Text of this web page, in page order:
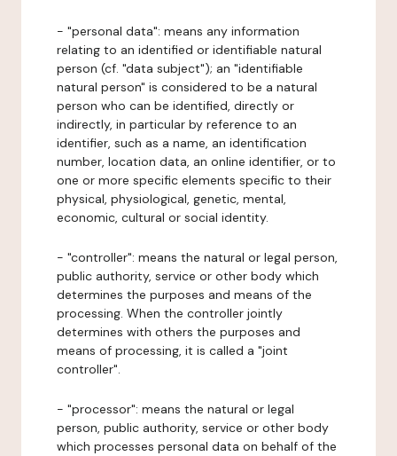
- "personal data": means any information
relating to an identified or identifiable natural
person (cf. "data subject"); an "identifiable
natural person" is considered to be a natural
person who can be identified, directly or
indirectly, in particular by reference to an
identifier, such as a name, an identification
number, location data, an online identifier, or to
one or more specific elements specific to their
physical, physiological, genetic, mental,
economic, cultural or social identity.
- "controller": means the natural or legal person,
public authority, service or other body which
determines the purposes and means of the
processing. When the controller jointly
determines with others the purposes and
means of processing, it is called a "joint
controller".
- "processor": means the natural or legal
person, public authority, service or other body
which processes personal data on behalf of the